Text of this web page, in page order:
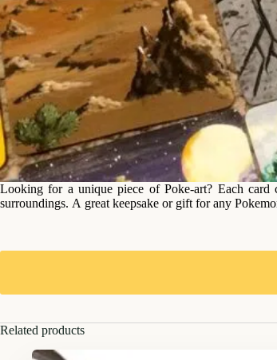
Looking for a unique piece of Poke-art? Each card
surroundings. A great keepsake or gift for any
Related products